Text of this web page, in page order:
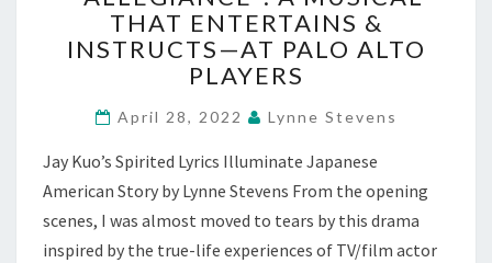
MUSICAL
THAT
ENTERTAINS
INSTRUCTS
AT
PALO
ALTO
THAT ENTERTAINS &
INSTRUCTS—AT PALO ALTO
PLAYERS
April 28, 2022 Lynne Stevens
Jay Kuo’s Spirited Lyrics Illuminate Japanese
American Story by Lynne Stevens From the opening
scenes, I was almost moved to tears by this drama
inspired by the true-life experiences of TV/film actor